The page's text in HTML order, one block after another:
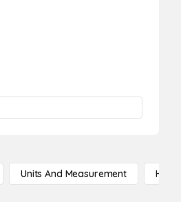
Units And Measurement High